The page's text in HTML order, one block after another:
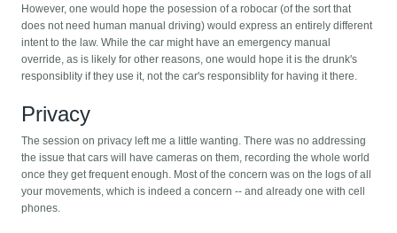
However, one would hope the posession of a robocar (of the sort that
does not need human manual driving) would express an entirely different
intent to the law. While the car might have an emergency manual
override, as is likely for other reasons, one would hope it is the drunk's
responsiblity if they use it, not the car's responsiblity for having it there.
Privacy
The session on privacy left me a little wanting. There was no addressing
the issue that cars will have cameras on them, recording the whole world
once they get frequent enough. Most of the concern was on the logs of all
your movements, which is indeed a concern -- and already one with cell
phones.